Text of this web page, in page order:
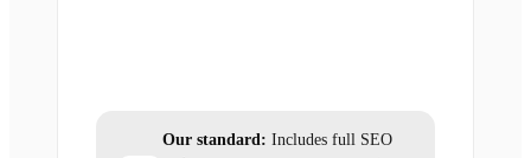
Our standard: Includes full SEO